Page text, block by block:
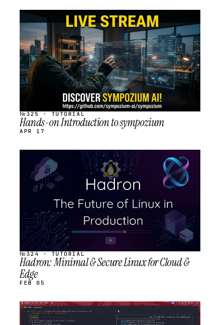
STREAM
SCHEDULED
№325 · TUTORIAL
Hands-on Introduction to sympozium
APR 17
STREAM
SCHEDULED
№324 · TUTORIAL
Hadron: Minimal & Secure Linux for Cloud &
Edge
FEB 05
STREAM
SCHEDULED